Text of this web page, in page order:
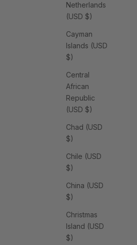
Netherlands
(USD $)
Cayman
Islands (USD
$)
Central
African
Republic
(USD $)
Chad (USD
$)
Chile (USD
$)
China (USD
$)
Christmas
Island (USD
$)